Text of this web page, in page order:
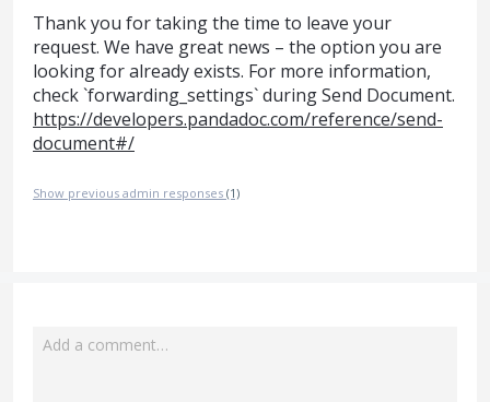
Thank you for taking the time to leave your
request. We have great news – the option you are
looking for already exists. For more information,
check `forwarding_settings` during Send Document.
https://developers.pandadoc.com/reference/send-
document#/
Show previous admin responses (1)
Add a comment…